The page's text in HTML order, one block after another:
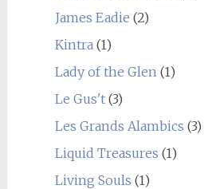
James Eadie (2)
Kintra(1)
Lady of the Glen(1)
Le Gus't(3)
Les Grands Alambics (3)
Liquid Treasures (1)
Living Souls (1)